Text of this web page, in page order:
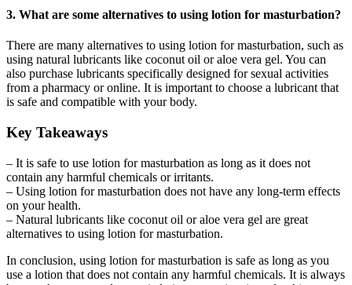
3. What are some alternatives to using lotion for masturbation?
There are many alternatives to using lotion for masturbation, such as
using natural lubricants like coconut oil or aloe vera gel. You can
also purchase lubricants specifically designed for sexual activities
from a pharmacy or online. It is important to choose a lubricant that
is safe and compatible with your body.
Key Takeaways
– It is safe to use lotion for masturbation as long as it does not
contain any harmful chemicals or irritants.
– Using lotion for masturbation does not have any long-term effects
on your health.
– Natural lubricants like coconut oil or aloe vera gel are great
alternatives to using lotion for masturbation.
In conclusion, using lotion for masturbation is safe as long as you
use a lotion that does not contain any harmful chemicals. It is always